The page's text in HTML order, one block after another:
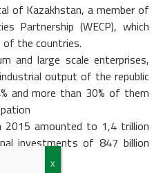
of Kazakhstan, a member of
Partnership (WECP), which
of the countries.
and large scale enterprises,
output of the republic
and more than 30% of them
2015 amounted to 1,4 trillion
investments of 847 billion